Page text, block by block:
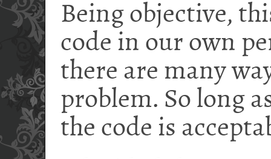
Being objective,
code in our own
there are many
problem. So long
the code is